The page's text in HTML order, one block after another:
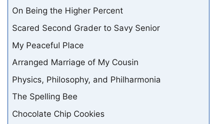
On Being the Higher Percent
Scared Second Grader to Savy Senior
My Peaceful Place
Arranged Marriage of My Cousin
Physics, Philosophy, and Philharmonia
The Spelling Bee
Chocolate Chip Cookies